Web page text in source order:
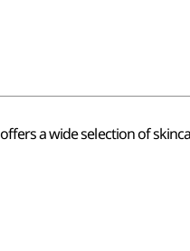
a wide selection of